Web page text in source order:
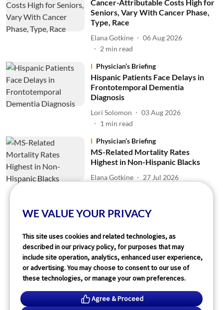
Cancer-Attributable Costs High for
Seniors, Vary With Cancer Phase,
Type, Race
Elana Gotkine
06 Aug 2026
2 min read
Physician’s Briefing
Hispanic Patients Face Delays in
Frontotemporal Dementia
Diagnosis
Lori Solomon
03 Aug 2026
1 min read
Physician’s Briefing
MS-Related Mortality Rates
Highest in Non-Hispanic Blacks
Elana Gotkine
27 Jul 2026
Read More
WE VALUE YOUR PRIVACY
This site uses cookies and related technologies, as
described in our privacy policy, for purposes that may
include site operation, analytics, enhanced user experience,
or advertising. You may choose to consent to our use of
these technologies, or manage your own preferences.
Agree & Proceed